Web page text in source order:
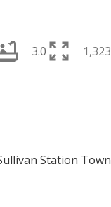
3.0